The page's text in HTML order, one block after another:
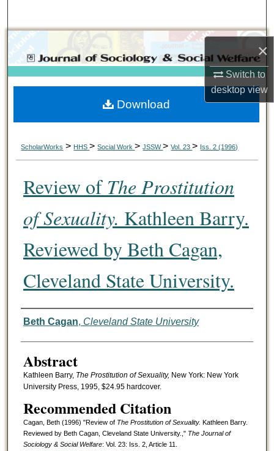
×
Switch to
desktopview
Browse Collections
My Account
About
ScholarWorks > HHS>Social Work>JSSW>Vol. 23> Iss. 2 (1996)
Review ofThe Prostitution
of Sexuality. Kathleen Barry.
Reviewed by Beth Cagan,
Cleveland State University.
Authors
Beth Cagan, Cleveland State University
Abstract
Kathleen Barry, The Prostitution of Sexuality, New York: New York
University Press, 1995, $24.95 hardcover.
Recommended Citation
Cagan, Beth (1996) "Review of The Prostitution of Sexuality. Kathleen Barry.
Reviewed by Beth Cagan, Cleveland State University.," The Journal of
Sociology & Social Welfare: Vol. 23: Iss. 2, Article 11.
Download